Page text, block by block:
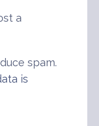
a
spam.
is